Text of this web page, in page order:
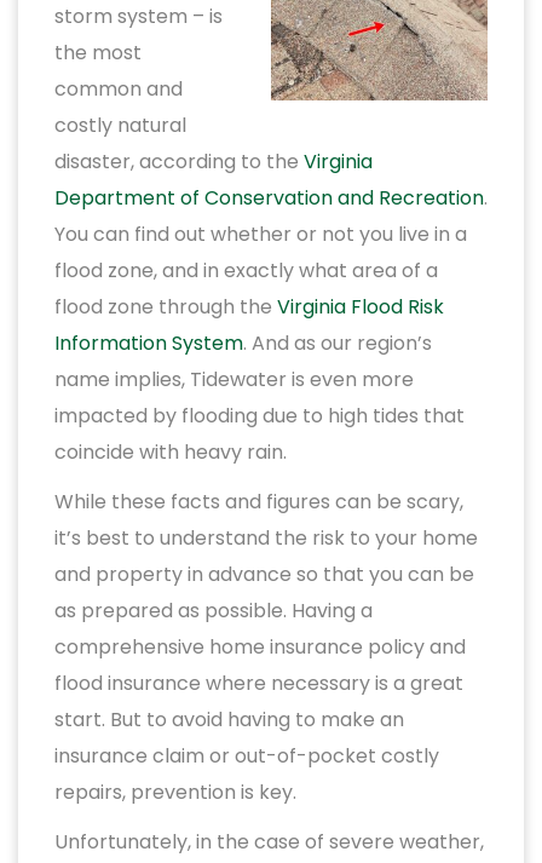
storm system – is
the most
common and
costly natural
disaster, according to the Virginia
Department of Conservation and Recreation.
You can find out whether or not you live in a
flood zone, and in exactly what area of a
flood zone through the Virginia Flood Risk
Information System. And as our region’s
name implies, Tidewater is even more
impacted by flooding due to high tides that
coincide with heavy rain.
While these facts and figures can be scary,
it’s best to understand the risk to your home
and property in advance so that you can be
as prepared as possible. Having a
comprehensive home insurance policy and
flood insurance where necessary is a great
start. But to avoid having to make an
insurance claim or out-of-pocket costly
repairs, prevention is key.
Unfortunately, in the case of severe weather,